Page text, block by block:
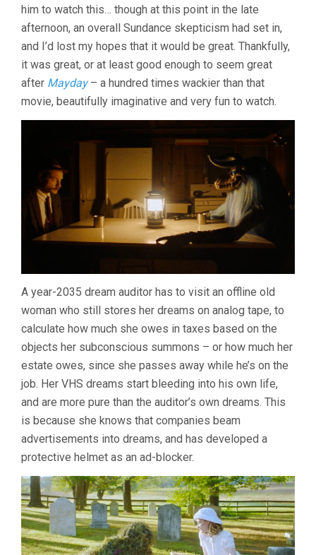
him to watch this… though at this point in the late
afternoon, an overall Sundance skepticism had set in,
and I’d lost my hopes that it would be great. Thankfully,
it was great, or at least good enough to seem great
after Mayday– a hundred times wackier than that
movie, beautifully imaginative and very fun to watch.
A year-2035 dream auditor has to visit an offline old
woman who still stores her dreams on analog tape, to
calculate how much she owes in taxes based on the
objects her subconscious summons – or how much her
estate owes, since she passes away while he’s on the
job. Her VHS dreams start bleeding into his own life,
and are more pure than the auditor’s own dreams. This
is because she knows that companies beam
advertisements into dreams, and has developed a
protective helmet as an ad-blocker.